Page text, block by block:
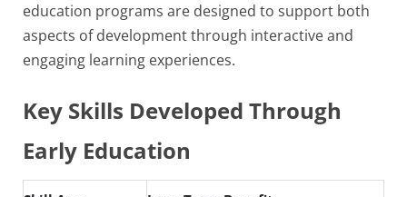
education programs are designed to support both
aspects of development through interactive and
engaging learning experiences.
Key Skills Developed Through
Early Education